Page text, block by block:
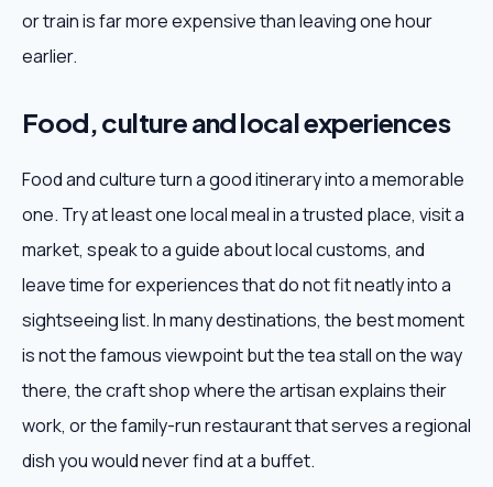
or train is far more expensive than leaving one hour
earlier.
Food, culture and local experiences
Food and culture turn a good itinerary into a memorable
one. Try at least one local meal in a trusted place, visit a
market, speak to a guide about local customs, and
leave time for experiences that do not fit neatly into a
sightseeing list. In many destinations, the best moment
is not the famous viewpoint but the tea stall on the way
there, the craft shop where the artisan explains their
work, or the family-run restaurant that serves a regional
dish you would never find at a buffet.